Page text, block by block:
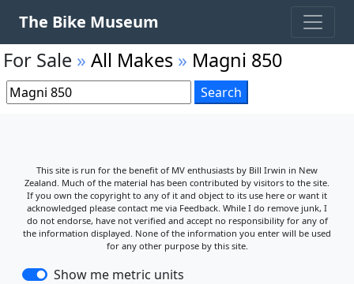
The Bike Museum
For Sale » All Makes » Magni 850
This site is run for the benefit of MV enthusiasts by Bill Irwin in New
Zealand. Much of the material has been contributed by visitors to the site.
If you own the copyright to any of it and object to its use here or want it
acknowledged please contact me via Feedback. While I do remove junk, I
do not endorse, have not verified and accept no responsibility for any of
the information displayed. None of the information you enter will be used
for any other purpose by this site.
Show me metric units